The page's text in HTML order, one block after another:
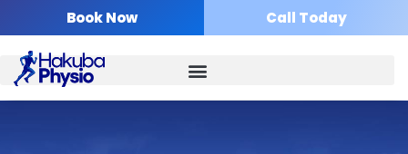
content
Book Now Call Today